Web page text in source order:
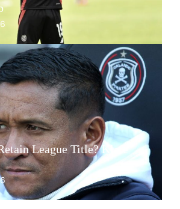
League Title? Klate